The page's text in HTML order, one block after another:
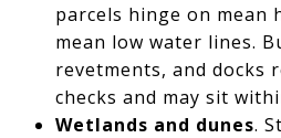
parcels hinge on mean
mean low water lines.
revetments, and docks
checks and may sit
Wetlands and dunes.